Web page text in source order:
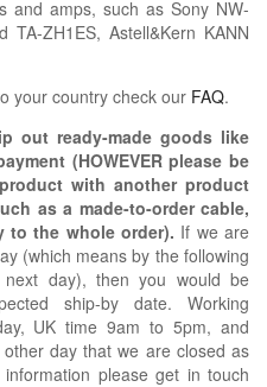
and amps, such as Sony NW-
TA-ZH1ES, Astell&Kern KANN
your country check our FAQ.
out ready-made goods like
(HOWEVER please be
with another product
as a made-to-order cable,
to the whole order). If we are
(which means by the following
day), then you would be
ship-by date. Working
UK time 9am to 5pm, and
day that we are closed as
please get in touch